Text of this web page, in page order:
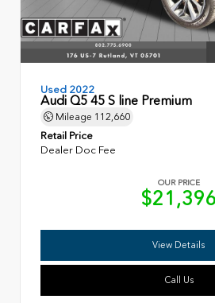
Used 2022
Audi Q5 45 S line Premium
Mileage 112,660
Retail Price
Dealer Doc Fee
OUR PRICE
$21,396
View Details
Call Us